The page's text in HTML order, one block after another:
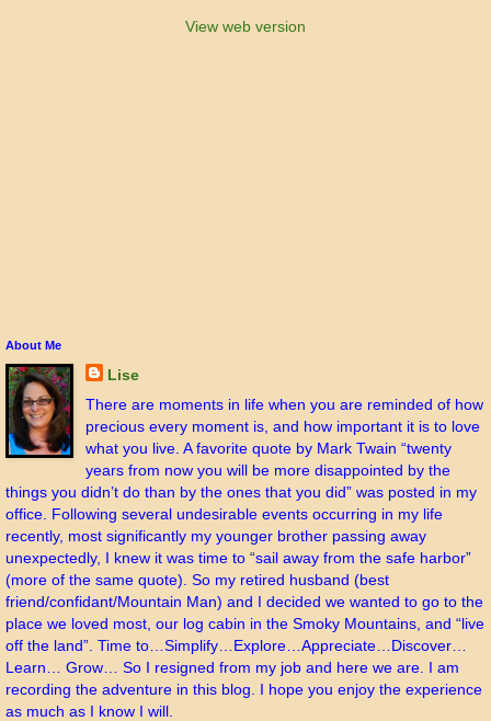
View web version
About Me
Lise
There are moments in life when you are reminded of how
precious every moment is, and how important it is to love
what you live. A favorite quote by Mark Twain “twenty
years from now you will be more disappointed by the
things you didn’t do than by the ones that you did” was posted in my
office. Following several undesirable events occurring in my life
recently, most significantly my younger brother passing away
unexpectedly, I knew it was time to “sail away from the safe harbor”
(more of the same quote). So my retired husband (best
friend/confidant/Mountain Man) and I decided we wanted to go to the
place we loved most, our log cabin in the Smoky Mountains, and “live
off the land”. Time to…Simplify…Explore…Appreciate…Discover…
Learn… Grow… So I resigned from my job and here we are. I am
recording the adventure in this blog. I hope you enjoy the experience
as much as I know I will.